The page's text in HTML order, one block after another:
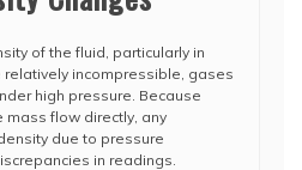
of the fluid, particularly in
incompressible, gases
high pressure. Because
mass flow directly, any
due to pressure
in readings.